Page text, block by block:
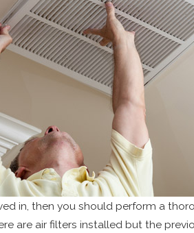
in, then you should perform a
are air filters installed but the